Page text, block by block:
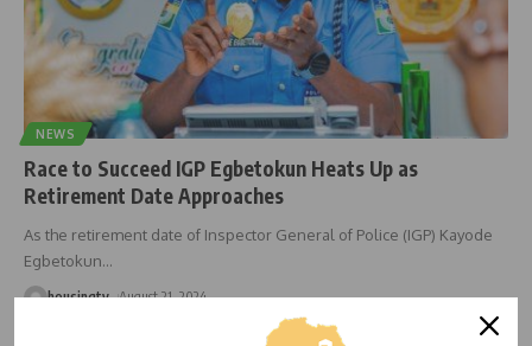
NEWS
Race to Succeed IGP Egbetokun Heats Up as
Retirement Date Approaches
As the retirement date of Inspector General of Police (IGP) Kayode
Egbetokun…
housingtv August 21, 2024